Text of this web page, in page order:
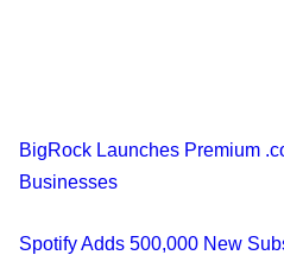
BigRock Launches Premium
Businesses
Spotify Adds 500,000 New